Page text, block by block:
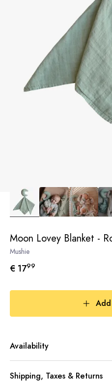
Moon Lovey Blanket -
Mushie
€ 1799
Availability
Shipping, Taxes & Returns